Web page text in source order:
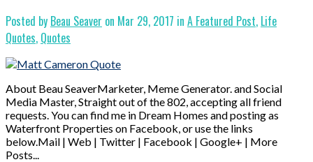
Posted by Beau Seaver on Mar 29, 2017 in A Featured Post, Life
Quotes, Quotes
About Beau SeaverMarketer, Meme Generator. and Social
Media Master, Straight out of the 802, accepting all friend
requests. You can find me in Dream Homes and posting as
Waterfront Properties on Facebook, or use the links
below.Mail | Web | Twitter | Facebook | Google+ | More
Posts...